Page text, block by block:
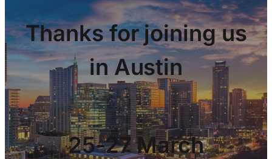
Thanks for joining us
in Austin
25-27 March